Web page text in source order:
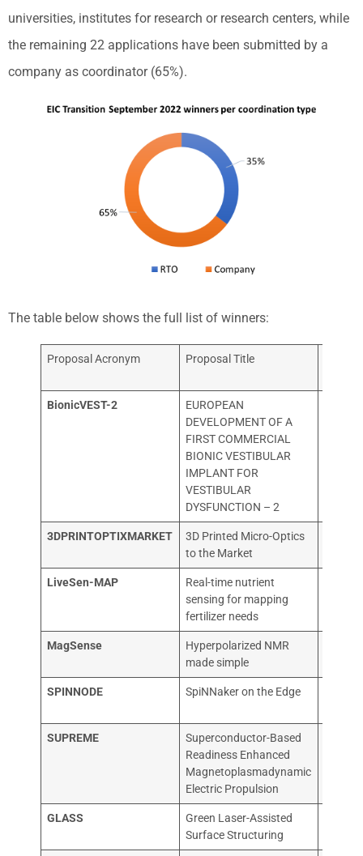
universities, institutes for research or research centers, while
the remaining 22 applications have been submitted by a
company as coordinator (65%).
The table below shows the full list of winners:
Proposal Acronym Proposal Title
BionicVEST-2
EUROPEAN
DEVELOPMENT OF A
FIRST COMMERCIAL
BIONIC VESTIBULAR
IMPLANT FOR
VESTIBULAR
DYSFUNCTION – 2
3DPRINTOPTIXMARKET
3D Printed Micro-Optics
to the Market
LiveSen-MAP
Real-time nutrient
sensing for mapping
fertilizer needs
MagSense
Hyperpolarized NMR
made simple
SPINNODE SpiNNaker on the Edge
SUPREME
Superconductor-Based
Readiness Enhanced
Magnetoplasmadynamic
Electric Propulsion
GLASS
Green Laser-Assisted
Surface Structuring